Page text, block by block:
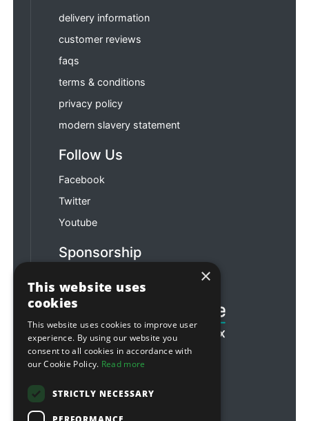
delivery information
customer reviews
faqs
terms & conditions
privacy policy
modern slavery statement
Follow Us
Facebook
Twitter
Youtube
Sponsorship
×
This website uses
cookies
This website uses cookies to improve user
experience. By using our website you
consent to all cookies in accordance with
our Cookie Policy. Read more
STRICTLY NECESSARY